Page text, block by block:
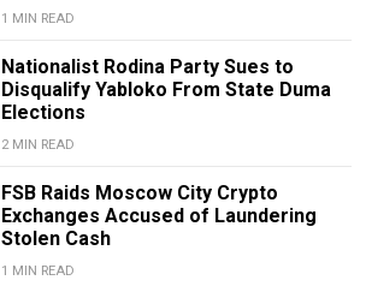
1 MIN READ
Nationalist Rodina Party Sues to
Disqualify Yabloko From State Duma
Elections
2 MIN READ
FSB Raids Moscow City Crypto
Exchanges Accused of Laundering
Stolen Cash
1 MIN READ